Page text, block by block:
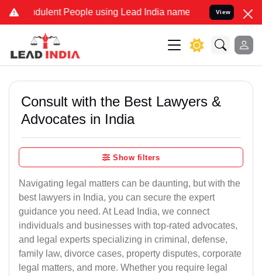
People using Lead India name to Resolve your Legal
View
Consult with the Best Lawyers &
Advocates in India
Show filters
Navigating legal matters can be daunting, but with the
best lawyers in India, you can secure the expert
guidance you need. At Lead India, we connect
individuals and businesses with top-rated advocates,
and legal experts specializing in criminal, defense,
family law, divorce cases, property disputes, corporate
legal matters, and more. Whether you require legal